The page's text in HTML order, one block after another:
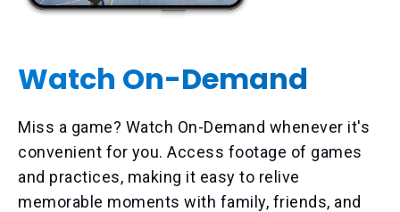
Watch On-Demand
Miss a game? Watch On-Demand whenever it's
convenient for you. Access footage of games
and practices, making it easy to relive
memorable moments with family, friends, and